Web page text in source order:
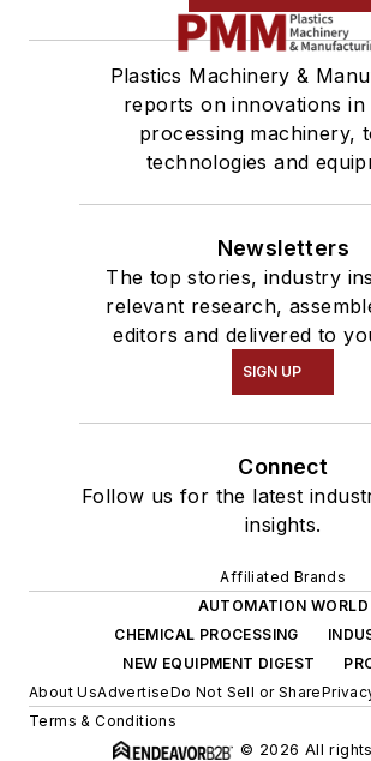
Plastics Machinery &
reports on innovations in
processing machinery,
technologies and
Newsletters
The top stories, industry
relevant research,
editors and delivered to
SIGN UP
Connect
Follow us for the latest
insights.
Affiliated Brands
AUTOMATION WORLD
CHEMICAL PROCESSING
NEW EQUIPMENT DIGEST
About UsAdvertiseDo Not Sell or Share
Terms & Conditions
© 2026 All